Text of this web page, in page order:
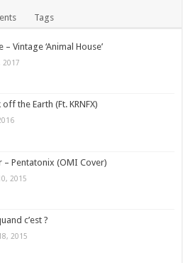
Tags
– Vintage ‘Animal House’
2017
the Earth (Ft. KRNFX)
– Pentatonix (OMI Cover)
2015
c’est ?
2015